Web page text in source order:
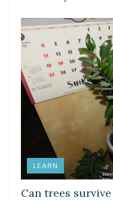
LEARN
Can trees